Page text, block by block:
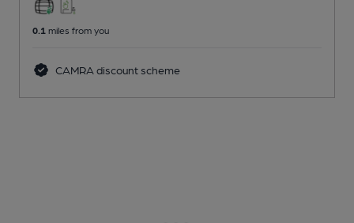
0.1 miles from you
CAMRA discount scheme